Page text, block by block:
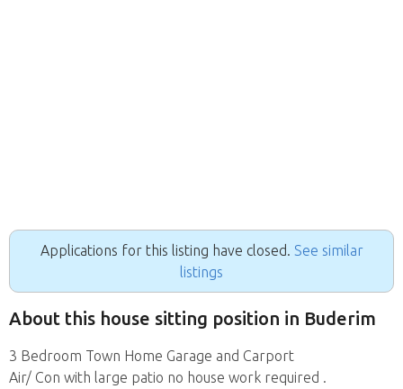
Applications for this listing have closed. See similar
listings
About this house sitting position in Buderim
3 Bedroom Town Home Garage and Carport
Air/ Con with large patio no house work required .